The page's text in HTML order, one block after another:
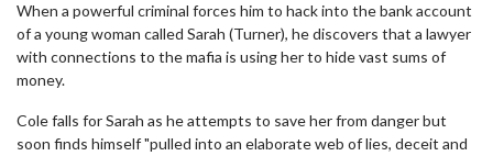
When a powerful criminal forces him to hack into the bank account
of a young woman called Sarah (Turner), he discovers that a lawyer
with connections to the mafia is using her to hide vast sums of
money.
Cole falls for Sarah as he attempts to save her from danger but
soon finds himself "pulled into an elaborate web of lies, deceit and